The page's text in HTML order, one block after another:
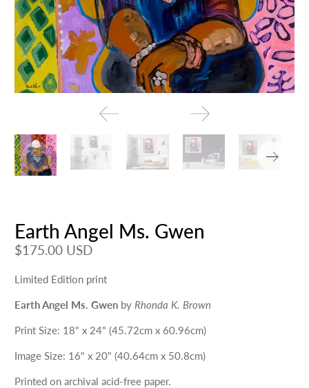
Earth Angel Ms. Gwen
$175.00 USD
Limited Edition print
Earth Angel Ms. Gwen by Rhonda K. Brown
Print Size: 18" x 24" (45.72cm x 60.96cm)
ImageSize: 16" x 20" (40.64cm x 50.8cm)
Printed on archival acid-free paper.